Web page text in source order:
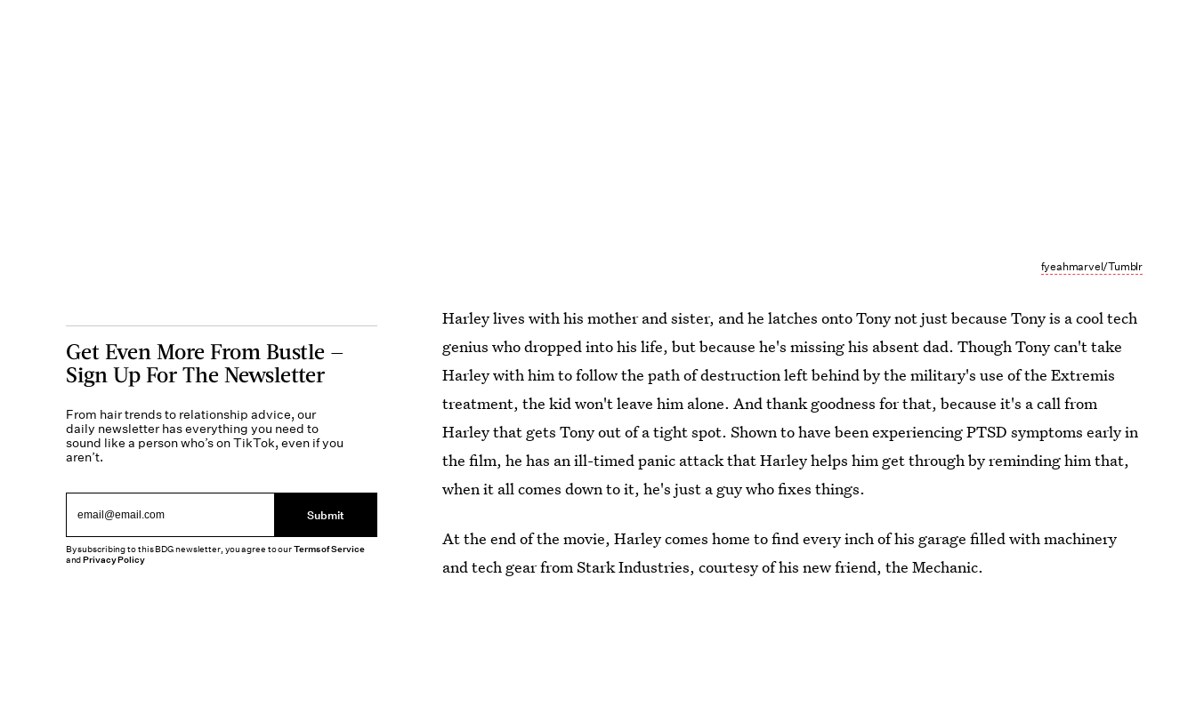
fyeahmarvel/Tumblr
Harley lives with his mother and sister, and he latches onto Tony not just because Tony is a cool tech
genius who dropped into his life, but because he's missing his absent dad. Though Tony can't take
Harley with him to follow the path of destruction left behind by the military's use of the Extremis
treatment, the kid won't leave him alone. And thank goodness for that, because it's a call from
Harley that gets Tony out of a tight spot. Shown to have been experiencing PTSD symptoms early in
the film, he has an ill-timed panic attack that Harley helps him get through by reminding him that,
when it all comes down to it, he's just a guy who fixes things.
At the end of the movie, Harley comes home to find every inch of his garage filled with machinery
and tech gear from Stark Industries, courtesy of his new friend, the Mechanic.
Get Even More From Bustle —
Sign Up For The Newsletter
From hair trends to relationship advice, our
daily newsletter has everything you need to
sound like a person who’s on TikTok, even if you
aren’t.
Submit
By subscribing to this BDG newsletter, you agree to ourTerms of Service
andPrivacy Policy